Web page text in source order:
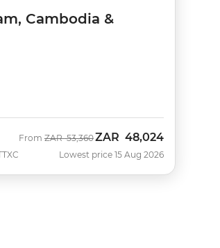
Cambodia &
From Was
ZAR 53,360Now
ZAR 48,024
Lowest price 15 Aug 2026